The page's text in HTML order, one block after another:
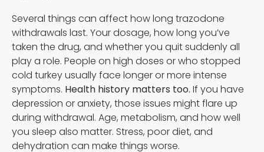
Several things can affect how long trazodone
withdrawals last. Your dosage, how long you’ve
taken the drug, and whether you quit suddenly all
play a role. People on high doses or who stopped
cold turkey usually face longer or more intense
symptoms. Health history matters too. If you have
depression or anxiety, those issues might flare up
during withdrawal. Age, metabolism, and how well
you sleep also matter. Stress, poor diet, and
dehydration can make things worse.